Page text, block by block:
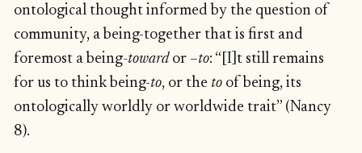
ontological thought informed by the question of
community, a being-together that is first and
foremost a being-towardor –to: “[I]t still remains
for us to think being-to, or the toof being, its
ontologically worldly or worldwide trait” (Nancy
8).